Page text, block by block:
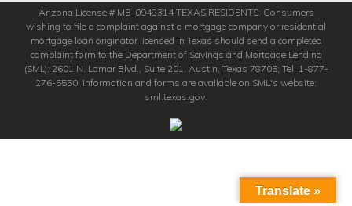
Arizona License # MB-0948314 TEXAS RESIDENTS: Consumers
wishing to file a complaint against a mortgage company or residential
mortgage loan originator licensed in Texas should send a completed
complaint form to the Department of Savings and Mortgage Lending
(SML): 2601 N. Lamar Blvd., Suite 201, Austin, Texas 78705; Tel: 1-877-
276-5550. Information and forms are available on SML's website:
sml.texas.gov.
Translate »